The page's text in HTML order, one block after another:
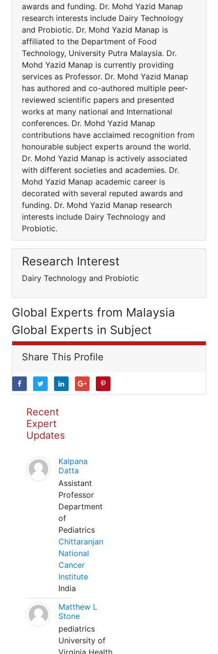
awards and funding. Dr. Mohd Yazid Manap
research interests include Dairy Technology
and Probiotic. Dr. Mohd Yazid Manap is
affiliated to the Department of Food
Technology, University Putra Malaysia. Dr.
Mohd Yazid Manap is currently providing
services as Professor. Dr. Mohd Yazid Manap
has authored and co-authored multiple peer-
reviewed scientific papers and presented
works at many national and International
conferences. Dr. Mohd Yazid Manap
contributions have acclaimed recognition from
honourable subject experts around the world.
Dr. Mohd Yazid Manap is actively associated
with different societies and academies. Dr.
Mohd Yazid Manap academic career is
decorated with several reputed awards and
funding. Dr. Mohd Yazid Manap research
interests include Dairy Technology and
Probiotic.
Research Interest
Dairy Technology and Probiotic
Global Experts from Malaysia
Global Experts in Subject
Share This Profile
Recent
Expert
Updates
Kalpana
Datta
Assistant
Professor
Department
of
Pediatrics
Chittaranjan
National
Cancer
Institute
India
Matthew L
Stone
pediatrics
University of
Virginia Health